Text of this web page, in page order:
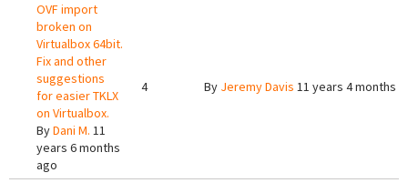
OVF import
broken on
Virtualbox 64bit.
Fix and other
suggestions
for easier TKLX
on Virtualbox.
ByDani M. 11
years 6 months
ago
4 By Jeremy Davis 11 years 4 months